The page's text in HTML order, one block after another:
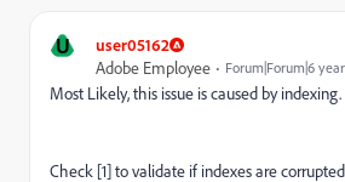
U
user05162
Adobe Employee
Forum|Forum|6
Most Likely, this issue is caused by indexing.
Check [1] to validate if indexes are